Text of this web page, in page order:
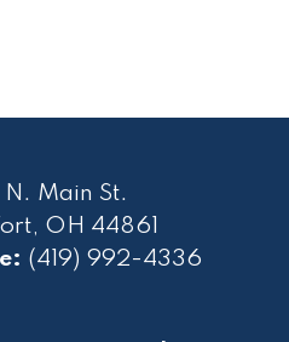
Main St.
OH 44861
(419) 992-4336